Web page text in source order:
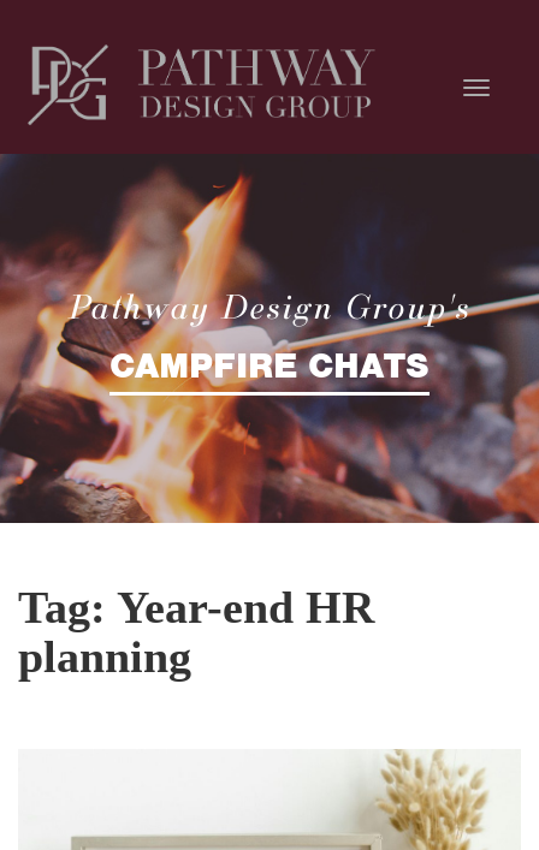
Pathway Design Group's
CAMPFIRE CHATS
Tag: Year-end HR
planning